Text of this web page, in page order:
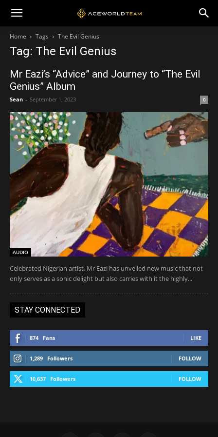
Home Tags The Evil Genius
Tag: The Evil Genius
Mr Eazi’s “Advice” and Journey to “The Evil
Genius” Album
Sean - September 1, 2023 0
AUDIO
Celebrated Nigerian artist, Mr Eazi has unveiled new music that not
only serves as a sonic delight but also carries with it the highly...
STAY CONNECTED
874 Fans LIKE
1,289 Followers FOLLOW
10,637 Followers FOLLOW